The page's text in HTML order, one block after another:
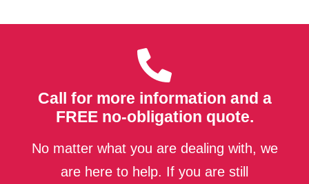
Call for more information and a
FREE no-obligation quote.
No matter what you are dealing with, we
are here to help. If you are still